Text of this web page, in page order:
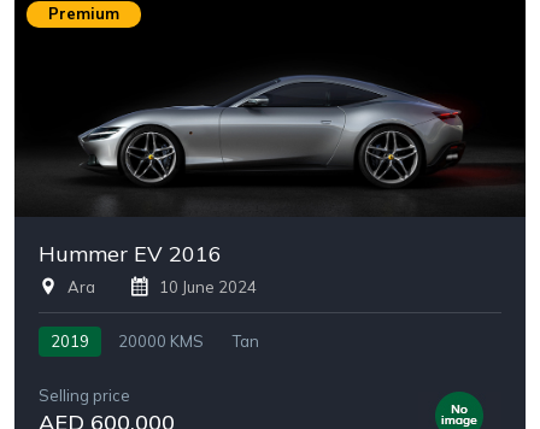
Premium
Hummer EV 2016
Ara 10 June 2024
2019 20000 KMS Tan
Selling price
AED 600,000